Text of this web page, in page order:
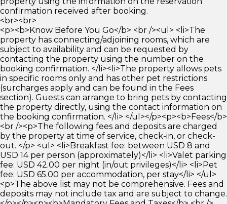
confirmation received after booking.
<br><br>
<p><b>Know Before You Go</b> <br /><ul> <li>The
property has connecting/adjoining rooms, which are
subject to availability and can be requested by
contacting the property using the number on the
booking confirmation. </li><li>The property allows pets
in specific rooms only and has other pet restrictions
(surcharges apply and can be found in the Fees
section). Guests can arrange to bring pets by contacting
the property directly, using the contact information on
the booking confirmation. </li> </ul></p><p><b>Fees</b>
<br /><p>The following fees and deposits are charged
by the property at time of service, check-in, or check-
out. </p> <ul> <li>Breakfast fee: between USD 8 and
USD 14 per person (approximately)</li> <li>Valet parking
fee: USD 42.00 per night (in/out privileges)</li> <li>Pet
fee: USD 65.00 per accommodation, per stay</li> </ul>
<p>The above list may not be comprehensive. Fees and
deposits may not include tax and are subject to change.